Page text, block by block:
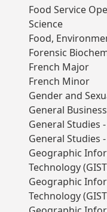
Food Service
Science
Food,
Forensic
French Major
French Minor
Gender and
General
General Studies
General Studies
Geographic
Technology
Geographic
Technology